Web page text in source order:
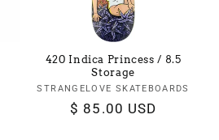
420 Indica Princess / 8.5
Storage
Vendor:
STRANGELOVE SKATEBOARDS
Regular
$ 85.00 USD